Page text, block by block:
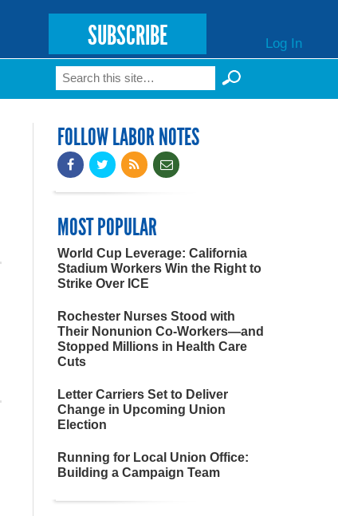
SUBSCRIBE Log In
Search form
Search
FOLLOW LABOR NOTES
MOST POPULAR
World Cup Leverage: California
Stadium Workers Win the Right to
Strike Over ICE
Rochester Nurses Stood with
Their Nonunion Co-Workers—and
Stopped Millions in Health Care
Cuts
Letter Carriers Set to Deliver
Change in Upcoming Union
Election
Running for Local Union Office:
Building a Campaign Team